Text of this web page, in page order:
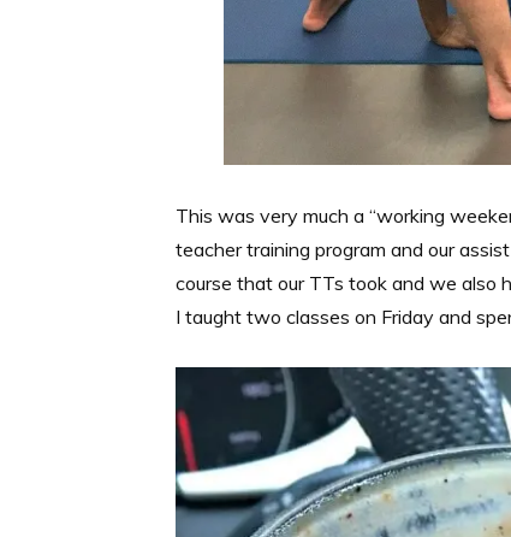
This was very much a “working
teacher training program and our
course that our TTs took and we also
I taught two classes on Friday and